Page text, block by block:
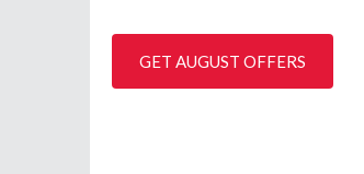
GET AUGUST OFFERS